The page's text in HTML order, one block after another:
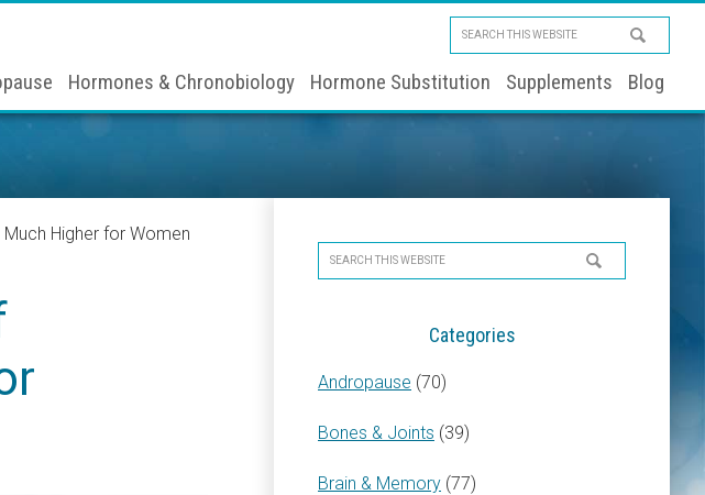
Search
this
website
Hormones & Chronobiology Hormone Substitution Supplements Blog
Higher for Women
Primary
Sidebar
Search
this
Categories
Andropause (70)
Bones & Joints (39)
Brain & Memory (77)